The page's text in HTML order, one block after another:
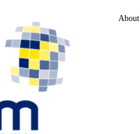
About